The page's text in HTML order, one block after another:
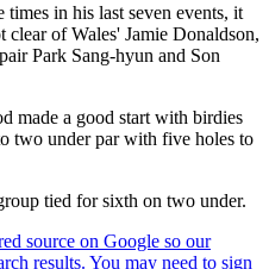
in his last seven events, it
clear of Wales' Jamie Donaldson,
Park Sang-hyun and Son
made a good start with birdies
two under par with five holes to
tied for sixth on two under.